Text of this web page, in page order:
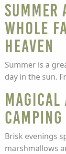
whole
Heaven
Summer is a
day in the sun.
Magical
Brisk evenings
marshmallows